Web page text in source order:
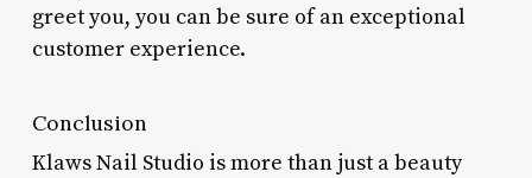
greet you, you can be sure of an exceptional
customer experience.
Conclusion
Klaws Nail Studio is more than just a beauty